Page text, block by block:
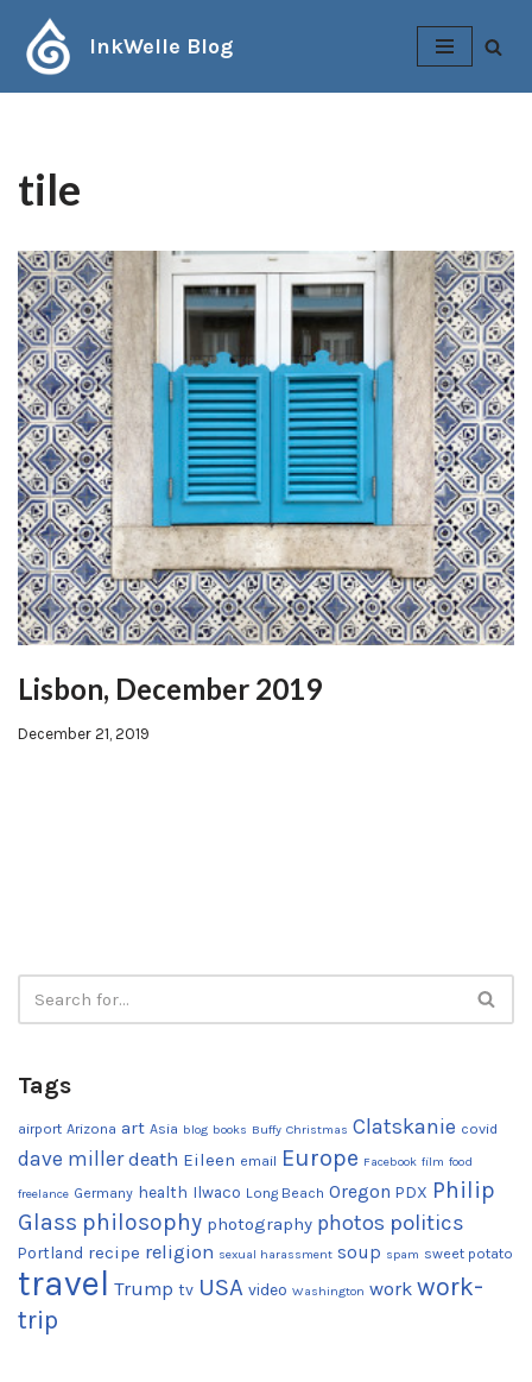
Skip
to
InkWelle Blog
tile
Lisbon, December 2019
December 21, 2019
Tags
airport Arizona art Asia blog books Buffy Christmas Clatskanie covid
dave miller death Eileen email Europe Facebook film food
freelance Germany health Ilwaco Long Beach Oregon PDX Philip
Glass philosophy photography photos politics
Portland recipe religion sexual harassment soup spam sweet potato
travel Trump tv USA video Washington work work-
trip